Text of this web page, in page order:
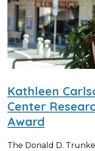
Kathleen
Center
Award
The Donald D.